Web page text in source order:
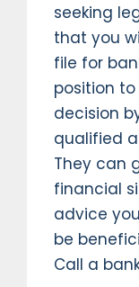
seeking
that you
file for
position
decision
qualified
They can
financial
advice
be
Call a